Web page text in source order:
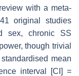
with a meta-
original studies
sex, chronic SS
though trivial
mean
interval [CI] =